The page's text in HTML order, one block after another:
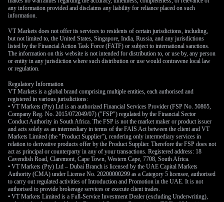
any information provided and disclaims any liability for reliance placed on such
information.
VT Markets does not offer its services to residents of certain jurisdictions, including,
but not limited to, the United States, Singapore, India, Russia, and any jurisdictions
listed by the Financial Action Task Force (FATF) or subject to international sanctions.
The information on this website is not intended for distribution to, or use by, any person
or entity in any jurisdiction where such distribution or use would contravene local law
or regulation.
Regulatory Information
VT Markets is a global brand comprising multiple entities, each authorised and
registered in various jurisdictions:
• VT Markets (Pty) Ltd is an authorized Financial Services Provider (FSP No. 50865,
Company Reg. No. 2015/072049/07) ("FSP") regulated by the Financial Sector
Conduct Authority in South Africa. The FSP is not the market maker or product issuer
and acts solely as an intermediary in terms of the FAIS Act between the client and VT
Markets Limited (the "Product Supplier"), rendering only intermediary services in
relation to derivative products offer by the Product Supplier. Therefore the FSP does not
act as principal or counterparty in any of your transactions. Registered address: 18
Cavendish Road, Claremont, Cape Town, Western Cape, 7708, South Africa.
• VT Markets (Pty) Ltd – Dubai Branch is licensed by the UAE Capital Markets
Authority (CMA) under License No. 20200000299 as a Category 5 licensee, authorised
to carry out regulated activities of Introduction and Promotion in the UAE. It is not
authorised to provide brokerage services or execute client trades.
• VT Markets Limited is a Full-Service Investment Dealer (excluding Underwriting),